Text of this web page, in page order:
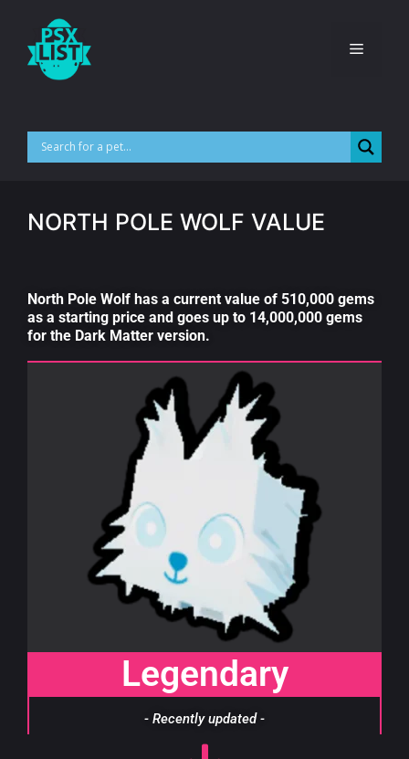
NORTH POLE WOLF VALUE
North Pole Wolf has a current value of 510,000 gems
as a starting price and goes up to 14,000,000 gems
for the Dark Matter version.
Legendary
- Recently updated -